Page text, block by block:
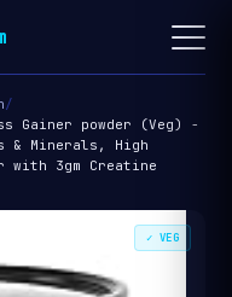
/
Gainer powder (Veg) -
& Minerals, High
with 3gm Creatine
✓ VEG